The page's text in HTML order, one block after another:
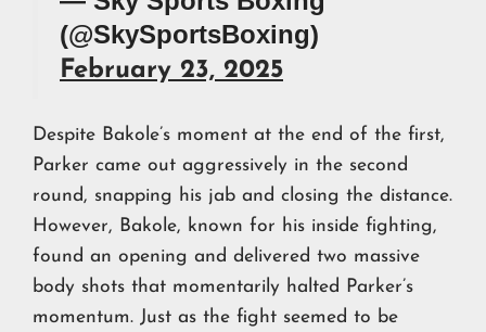
(@SkySportsBoxing)
February 23, 2025
Despite Bakole’s moment at the end of the first,
Parker came out aggressively in the second
round, snapping his jab and closing the distance.
However, Bakole, known for his inside fighting,
found an opening and delivered two massive
body shots that momentarily halted Parker’s
momentum. Just as the fight seemed to be